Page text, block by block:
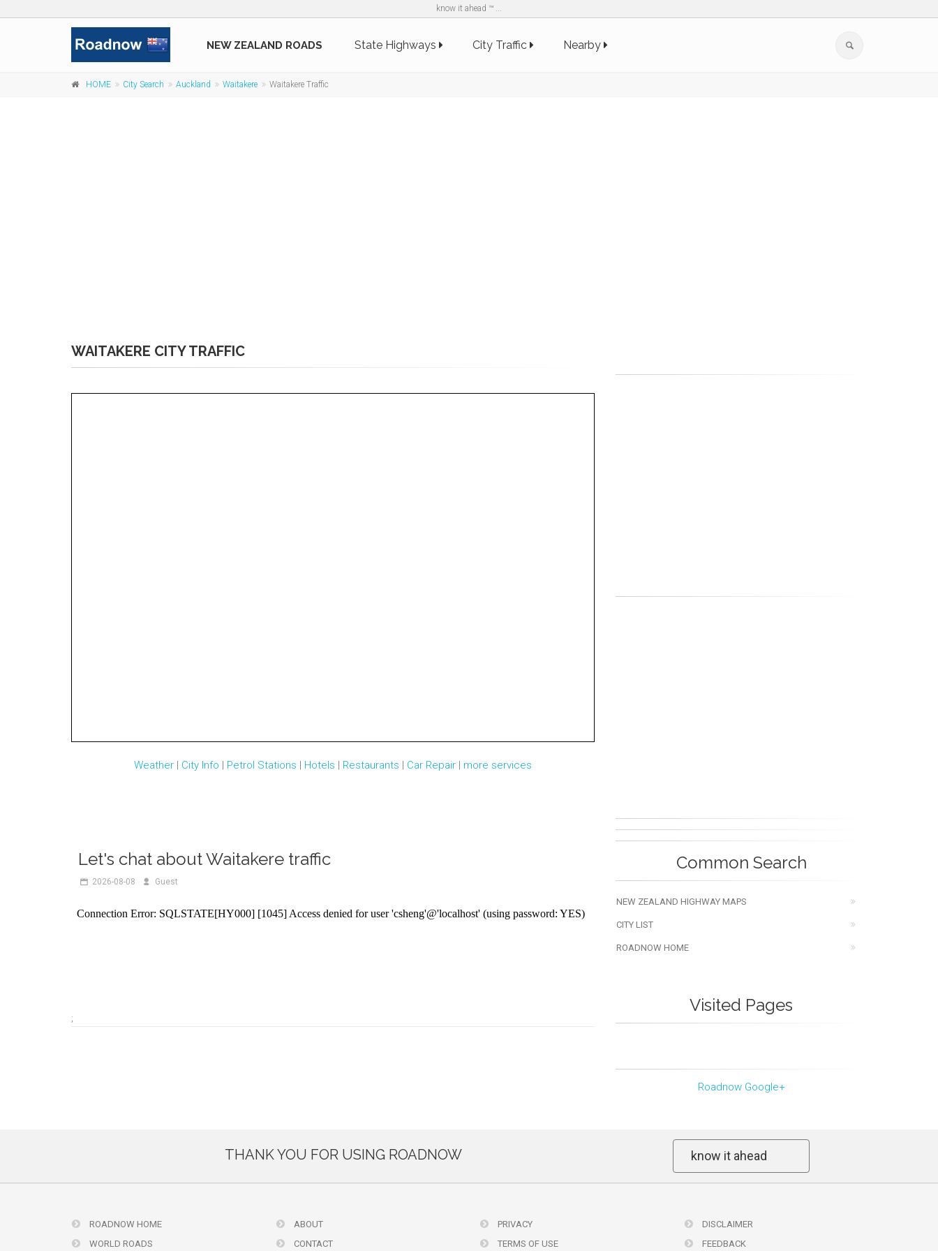
know it ahead ™ ...
NEW ZEALAND ROADS State Highways City Traffic Nearby
HOME City Search Auckland Waitakere Waitakere Traffic
WAITAKERE CITY TRAFFIC
Weather | City Info | Petrol Stations | Hotels | Restaurants | Car Repair | more services
Let's chat about Waitakere traffic
2026-08-08 R888
;
Common Search
NEW ZEALAND HIGHWAY MAPS
CITY LIST
ROADNOW HOME
Visited Pages
Roadnow Google+
THANK YOU FOR USING ROADNOW know it ahead
ROADNOW HOME
WORLD ROADS
ABOUT
CONTACT
PRIVACY
TERMS OF USE
DISCLAIMER
FEEDBACK